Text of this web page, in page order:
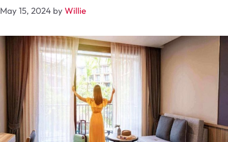
May 15, 2024 byWillie